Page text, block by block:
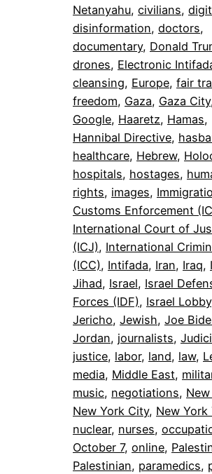
Netanyahu, civilians,
disinformation, doctors
documentary, Donald
drones, Electronic
cleansing, Europe, fair
freedom, Gaza, Gaza City
Google, Haaretz, Hamas
Hannibal Directive,
healthcare, Hebrew,
hospitals, hostages,
rights, images,
Customs Enforcement
International Court of
(ICJ), International
(ICC), Intifada, Iran, Iraq,
Jihad, Israel, Israel
Forces (IDF), Israel Lobby
Jericho, Jewish, Joe
Jordan, journalists,
justice, labor, land, law,
media, Middle East,
music, negotiations,
New York City, New York
nuclear, nurses,
October 7, online,
Palestinian, paramedics,